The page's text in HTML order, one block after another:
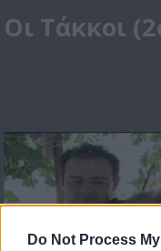
Do Not Process
Οι Τάκκοι